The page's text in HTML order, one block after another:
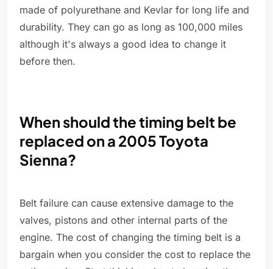
made of polyurethane and Kevlar for long life and
durability. They can go as long as 100,000 miles
although it's always a good idea to change it
before then.
When should the timing belt be
replaced on a 2005 Toyota
Sienna?
Belt failure can cause extensive damage to the
valves, pistons and other internal parts of the
engine. The cost of changing the timing belt is a
bargain when you consider the cost to replace the